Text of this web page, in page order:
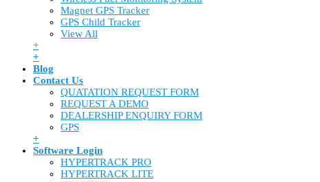
Magnet GPS Tracker
GPS Child Tracker
View All
+
+
Blog
Contact Us
QUATATION REQUEST FORM
REQUEST A DEMO
DEALERSHIP ENQUIRY FORM
GPS
+
Software Login
HYPERTRACK PRO
HYPERTRACK LITE